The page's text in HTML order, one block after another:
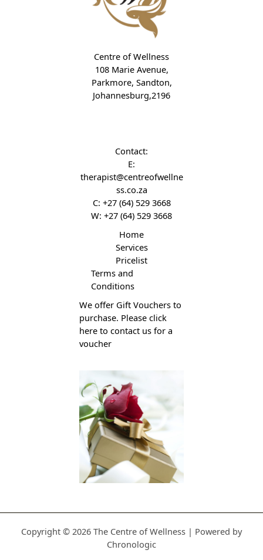
Centre of Wellness
108 Marie Avenue,
Parkmore, Sandton,
Johannesburg,2196
Contact:
E:
therapist@centreofwellne
ss.co.za
C: +27 (64) 529 3668
W: +27 (64) 529 3668
Home
Services
Pricelist
Terms and
Conditions
We offer Gift Vouchers to
purchase. Please click
here to contact us for a
voucher
Copyright © 2026 The Centre of Wellness | Powered by
Chronologic